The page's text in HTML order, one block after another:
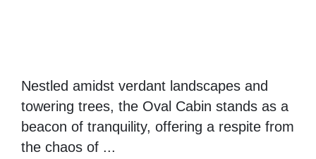
Nestled amidst verdant landscapes and
towering trees, the Oval Cabin stands as a
beacon of tranquility, offering a respite from
the chaos of ...